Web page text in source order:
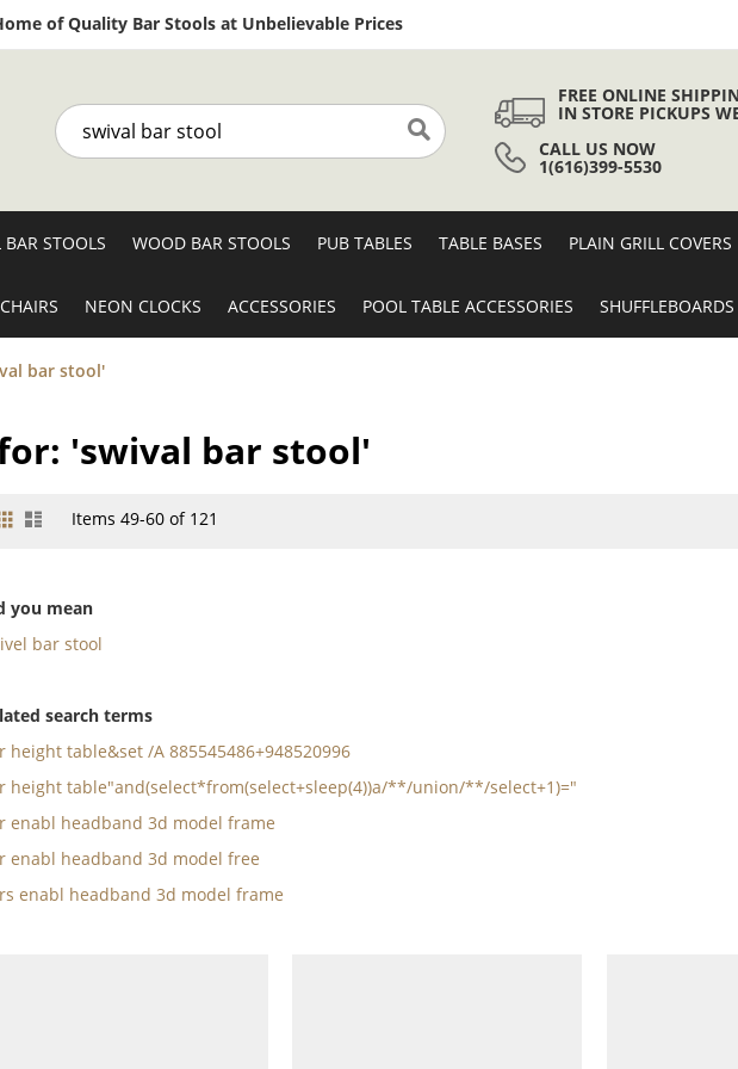
of Quality Bar Stools at Unbelievable PricesSkip
to
Search Search
FREE ONLINE
IN STORE PICKUPS
CALL US NOW
1(616)399-5530
BAR STOOLS WOOD BAR STOOLS PUB TABLES TABLE BASES PLAIN GRILL COVERS
NEON CLOCKS ACCESSORIES POOL TABLE ACCESSORIES SHUFFLEBOARDS
bar stool'
'swival bar stool'
View
Grid ListItems 49-60of 121
you mean
bar stool
search terms
height table&set /A 885545486+948520996
height table"and(select*from(select+sleep(4))a/**/union/**/select+1)="
enabl headband 3d model frame
enabl headband 3d model free
enabl headband 3d model frame